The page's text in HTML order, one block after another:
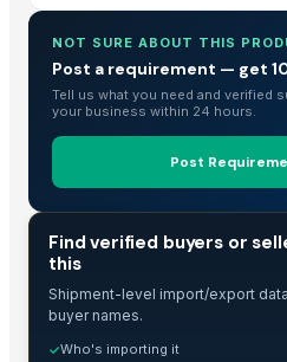
NOT SURE ABOUT THIS
Post a requirement — get
Tell us what you need and verified
your business within 24 hours.
Post
Find verified buyers or
this
Shipment-level import/export
buyer names.
✓Who's importing it